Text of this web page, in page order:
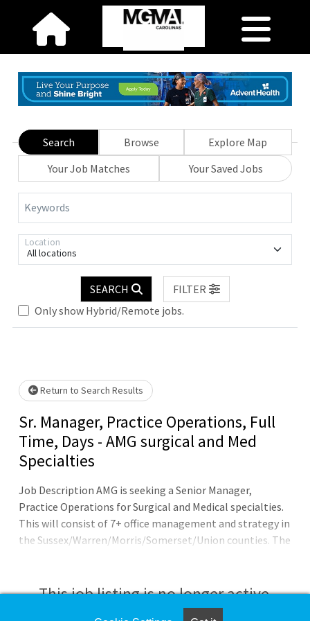
Search Browse
Explore Map
Your Job Matches
Your Saved Jobs
Keywords
All locations
Location
SEARCH
FILTER
Only show Hybrid/Remote jobs.
wait.
Return to Search Results
Sr. Manager, Practice Operations, Full
Time, Days - AMG surgical and Med
Specialties
Job Description AMG is seeking a Senior Manager,
Practice Operations for Surgical and Medical specialties.
This will consist of 7+ office management and strategy in
the Sussex/Warren/Morris/Somerset/Union counties. The
and closing practice acquisitions. Essential Duties and
Responsibilities:The following duties and responsibilities
This job listing is no longer active.